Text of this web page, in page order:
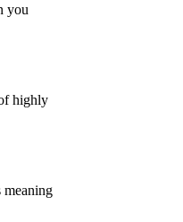
you
highly